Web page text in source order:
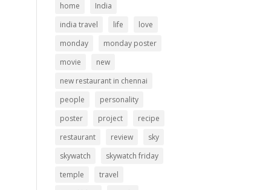
home
India
india travel
life
love
monday
monday poster
movie
new
new restaurant in chennai
people
personality
poster
project
recipe
restaurant
review
sky
skywatch
skywatch friday
temple
travel